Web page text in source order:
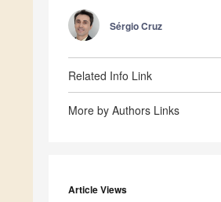
Sérgio Cruz
Related Info Link
More by Authors Links
Article Views